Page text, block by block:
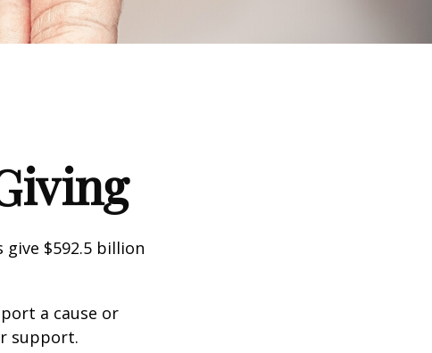
$592.5 billion
a cause or
support.